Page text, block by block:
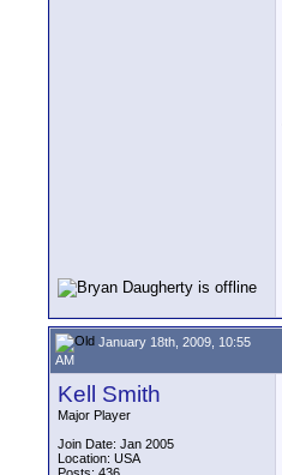
January 18th, 2009, 10:55
AM
Kell Smith
Major Player
Join Date: Jan 2005
Location: USA